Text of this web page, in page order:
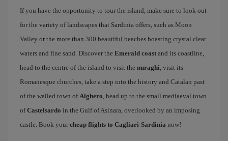
If you have the opportunity to tour the island, make sure to look out
for the variety of landscapes that Sardinia offers, such as Moon
Valley or the more than 300 beautiful beaches boasting crystal clear
waters and fine sand. Discover the Emerald coast and its coastline,
head to the centre of the island to visit the nuraghi, visit its
Romanesque churches, take a step into the history and Catalan past
of the walled town ofAlghero, head up to the small mediaeval town
ofCastelsardo in the Gulf of Asinara, overlooked by an imposing
castle. Book your cheap flights to Cagliari-Sardinia now!